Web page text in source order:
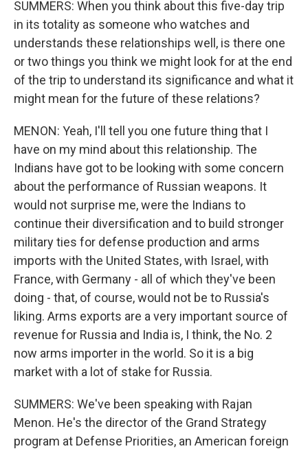
SUMMERS: When you think about this five-day trip
in its totality as someone who watches and
understands these relationships well, is there one
or two things you think we might look for at the end
of the trip to understand its significance and what it
might mean for the future of these relations?
MENON: Yeah, I'll tell you one future thing that I
have on my mind about this relationship. The
Indians have got to be looking with some concern
about the performance of Russian weapons. It
would not surprise me, were the Indians to
continue their diversification and to build stronger
military ties for defense production and arms
imports with the United States, with Israel, with
France, with Germany - all of which they've been
doing - that, of course, would not be to Russia's
liking. Arms exports are a very important source of
revenue for Russia and India is, I think, the No. 2
now arms importer in the world. So it is a big
market with a lot of stake for Russia.
SUMMERS: We've been speaking with Rajan
Menon. He's the director of the Grand Strategy
program at Defense Priorities, an American foreign